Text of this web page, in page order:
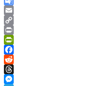
Google
Translate
Email
Copy
Link
Print
PrintFriendly
Facebook
Reddit
Threads